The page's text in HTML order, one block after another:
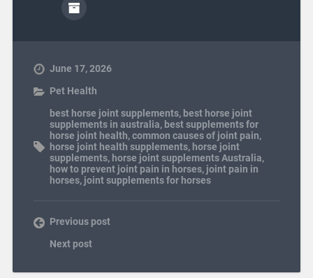
June 17, 2026
Pet Health
best horse joint supplements, best horse joint
supplements in australia, best supplements for
horse joint health,common causes of joint pain,
horse joint health supplements, horse joint
supplements, horse joint supplements Australia,
how to prevent joint pain in horses, joint pain in
horses, joint supplements for horses
Previous post
Next post